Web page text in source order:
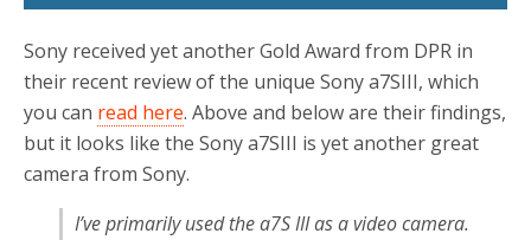
Sony received yet another Gold Award from DPR in
their recent review of the unique Sony a7SIII, which
you can read here. Above and below are their findings,
but it looks like the Sony a7SIII is yet another great
camera from Sony.
I’ve primarily used the a7S III as a video camera.